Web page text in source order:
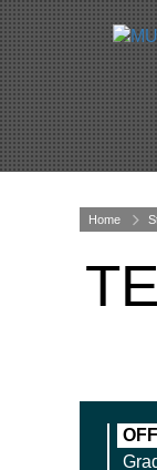
Home